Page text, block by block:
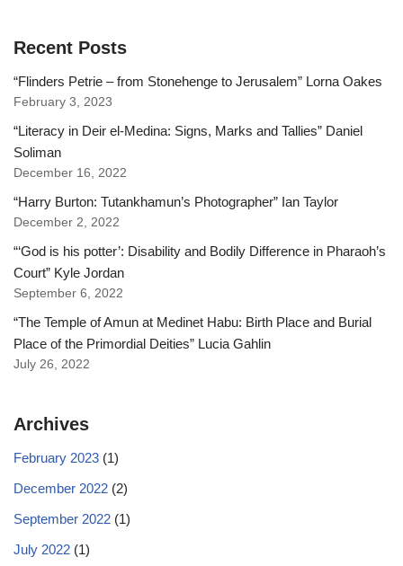
Recent Posts
“Flinders Petrie – from Stonehenge to Jerusalem” Lorna Oakes
February 3, 2023
“Literacy in Deir el-Medina: Signs, Marks and Tallies” Daniel
Soliman
December 16, 2022
“Harry Burton: Tutankhamun’s Photographer” Ian Taylor
December 2, 2022
“‘God is his potter’: Disability and Bodily Difference in Pharaoh’s
Court” Kyle Jordan
September 6, 2022
“The Temple of Amun at Medinet Habu: Birth Place and Burial
Place of the Primordial Deities” Lucia Gahlin
July 26, 2022
Archives
February 2023 (1)
December 2022 (2)
September 2022 (1)
July 2022 (1)